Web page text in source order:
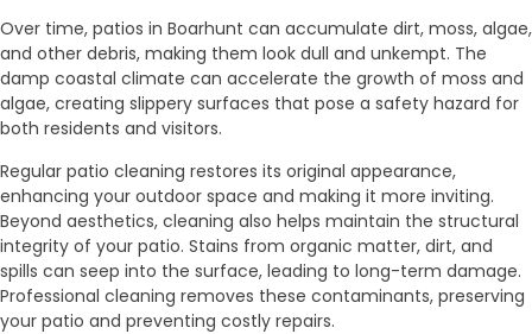
Over time, patios in Boarhunt can accumulate dirt, moss, algae,
and other debris, making them look dull and unkempt. The
damp coastal climate can accelerate the growth of moss and
algae, creating slippery surfaces that pose a safety hazard for
both residents and visitors.
Regular patio cleaning restores its original appearance,
enhancing your outdoor space and making it more inviting.
Beyond aesthetics, cleaning also helps maintain the structural
integrity of your patio. Stains from organic matter, dirt, and
spills can seep into the surface, leading to long-term damage.
Professional cleaning removes these contaminants, preserving
your patio and preventing costly repairs.